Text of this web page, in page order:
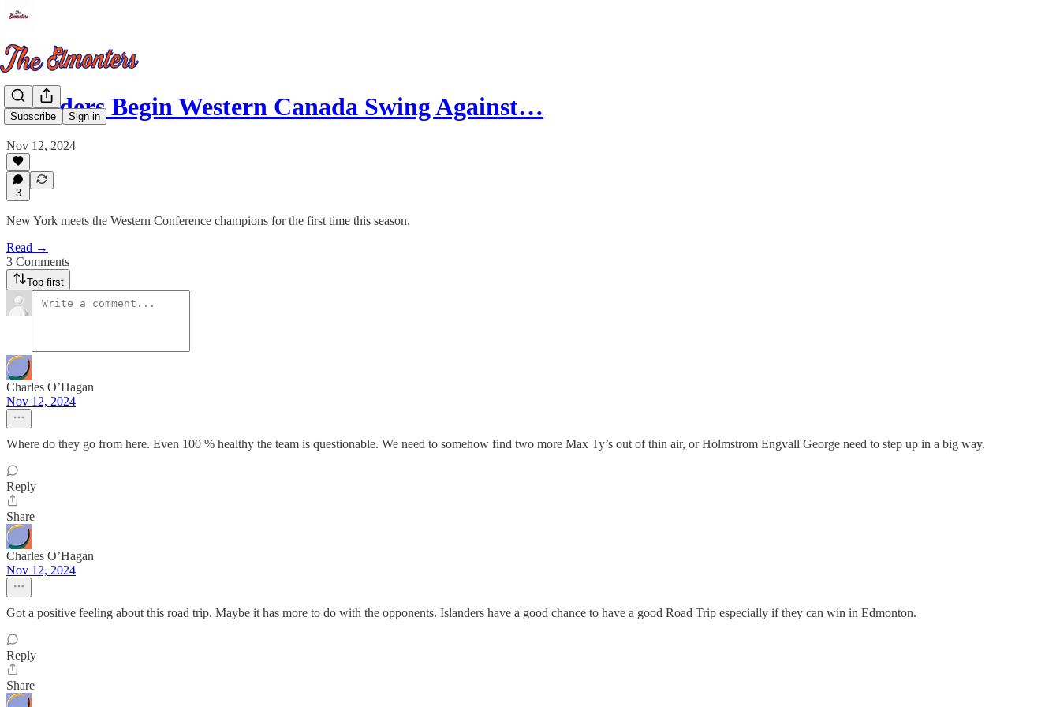
Subscribe Sign in
Islanders Begin Western Canada Swing Against…
Nov 12, 2024
3
New York meets the Western Conference champions for the first time this season.
Read →
3 Comments
Top first
Charles O’Hagan
Nov 12, 2024
Where do they go from here. Even 100 % healthy the team is questionable. We need to somehow find two more Max Ty’s out of thin air, or Holmstrom Engvall George need to step up in a big way.
Reply
Share
Charles O’Hagan
Nov 12, 2024
Got a positive feeling about this road trip. Maybe it has more to do with the opponents. Islanders have a good chance to have a good Road Trip especially if they can win in Edmonton.
Reply
Share